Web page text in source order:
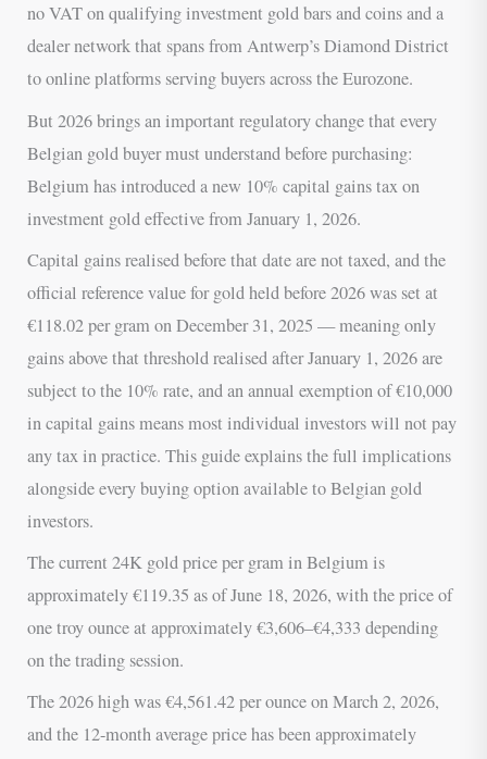
no VAT on qualifying investment gold bars and coins and a
dealer network that spans from Antwerp’s Diamond District
to online platforms serving buyers across the Eurozone.
But 2026 brings an important regulatory change that every
Belgian gold buyer must understand before purchasing:
Belgium has introduced a new 10% capital gains tax on
investment gold effective from January 1, 2026.
Capital gains realised before that date are not taxed, and the
official reference value for gold held before 2026 was set at
€118.02 per gram on December 31, 2025 — meaning only
gains above that threshold realised after January 1, 2026 are
subject to the 10% rate, and an annual exemption of €10,000
in capital gains means most individual investors will not pay
any tax in practice. This guide explains the full implications
alongside every buying option available to Belgian gold
investors.
The current 24K gold price per gram in Belgium is
approximately €119.35 as of June 18, 2026, with the price of
one troy ounce at approximately €3,606–€4,333 depending
on the trading session.
The 2026 high was €4,561.42 per ounce on March 2, 2026,
and the 12-month average price has been approximately